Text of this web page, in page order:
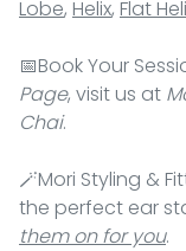
Lobe, Helix, Flat
📅Book Your
Page, visit us at
Chai.
🪄Mori Styling &
the perfect ear
them on for you.